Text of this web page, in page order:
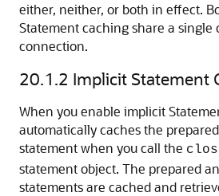
either, neither, or both in effect.
Statement caching share a single
connection.
20.1.2 Implicit Statement
When you enable implicit
automatically caches the
statement when you call the
statement object. The prepared
statements are cached and